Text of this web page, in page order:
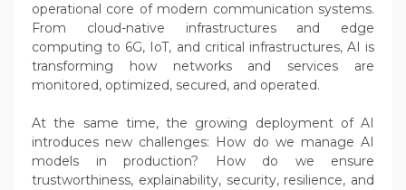
operational core of modern communication systems.
From cloud-native infrastructures and edge
computing to 6G, IoT, and critical infrastructures, AI is
transforming how networks and services are
monitored, optimized, secured, and operated.
At the same time, the growing deployment of AI
introduces new challenges: How do we manage AI
models in production? How do we ensure
trustworthiness, explainability, security, resilience, and